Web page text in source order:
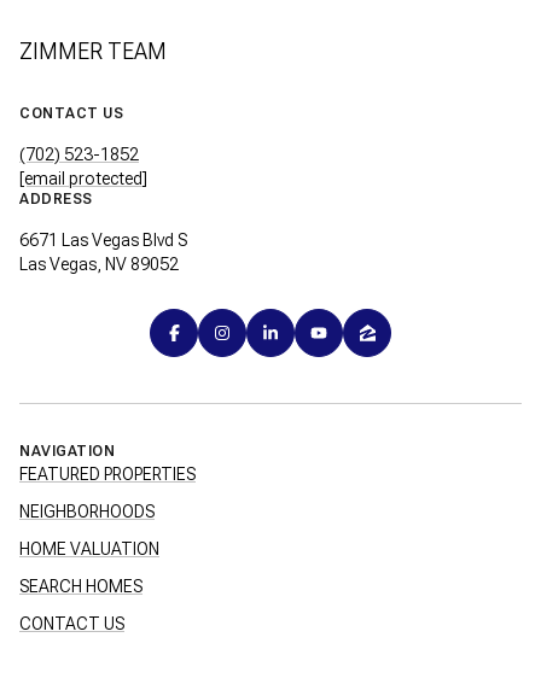
ZIMMER TEAM
CONTACT US
(702) 523-1852
[email protected]
ADDRESS
6671 Las Vegas Blvd S
Las Vegas, NV 89052
NAVIGATION
FEATURED PROPERTIES
NEIGHBORHOODS
HOME VALUATION
SEARCH HOMES
CONTACT US